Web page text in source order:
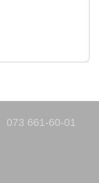
073 661-60-01